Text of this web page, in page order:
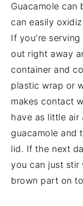
Guacamole
can easily
If you're
out right away
container and
plastic wrap or
makes contact
have as little air
guacamole and
lid. If the next
you can just stir
brown part on